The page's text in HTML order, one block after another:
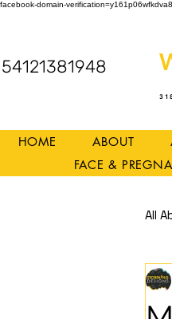
facebook-domain-
54121381948
HOME ABOUT
FACE &
All